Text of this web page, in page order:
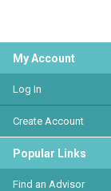
My Account
Log In
Create Account
Popular Links
Find an Advisor